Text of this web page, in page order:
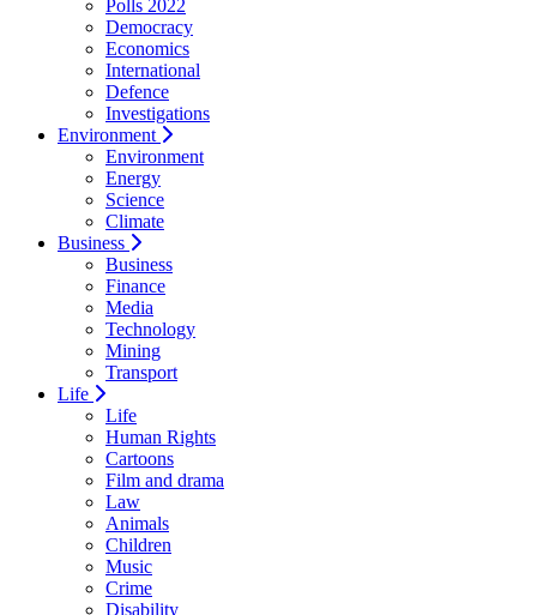
Polls 2022
Democracy
Economics
International
Defence
Investigations
Environment
Environment
Energy
Science
Climate
Business
Business
Finance
Media
Technology
Mining
Transport
Life
Life
Human Rights
Cartoons
Film and drama
Law
Animals
Children
Music
Crime
Disability